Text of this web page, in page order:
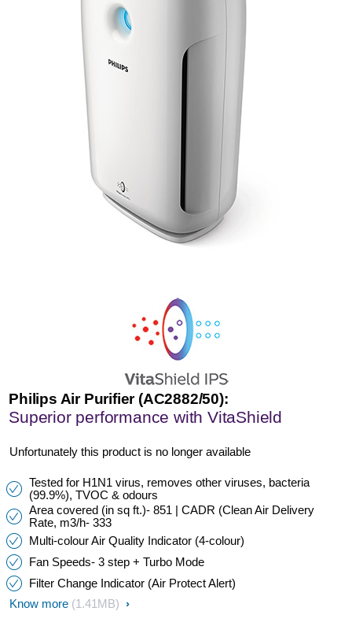
Philips Air Purifier (AC2882/50):
Superior performance with VitaShield
Unfortunately this product is no longer available
Tested for H1N1 virus, removes other viruses, bacteria
(99.9%), TVOC & odours
Area covered (in sq ft.)- 851 | CADR (Clean Air Delivery
Rate, m3/h- 333
Multi-colour Air Quality Indicator (4-colour)
Fan Speeds- 3 step + Turbo Mode
Filter Change Indicator (Air Protect Alert)
Know more (1.41MB)